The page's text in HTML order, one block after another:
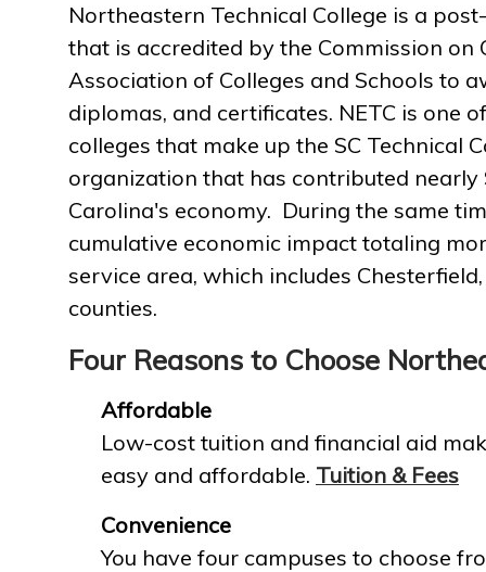
Northeastern Technical College is a
that is accredited by the Commission on
Association of Colleges and Schools to
diplomas, and certificates. NETC is one
colleges that make up the SC Technical
organization that has contributed nearly
Carolina's economy. During the same
cumulative economic impact totaling
service area, which includes
counties.
Four Reasons to Choose
Affordable
Low-cost tuition and financial aid
easy and affordable. Tuition & Fees
Convenience
You have four campuses to choose